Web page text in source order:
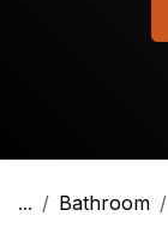
... Bathroom